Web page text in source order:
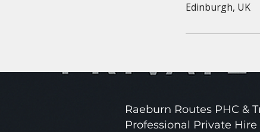
Edinburgh, UK
Raeburn Routes PHC &
Professional Private